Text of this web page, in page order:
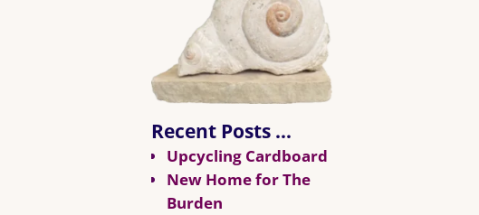
Recent Posts …
Upcycling Cardboard
New Home for The
Burden